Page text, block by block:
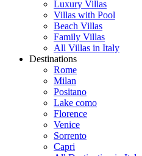
Luxury Villas
Villas with Pool
Beach Villas
Family Villas
All Villas in Italy
Destinations
Rome
Milan
Positano
Lake como
Florence
Venice
Sorrento
Capri